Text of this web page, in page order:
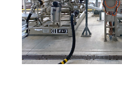
- Heat
- Mass Flow
- Master
- Natural Gas
- Open
Product Sales
Technical Support